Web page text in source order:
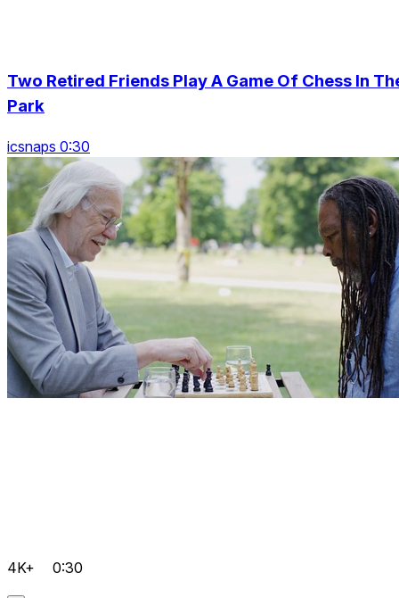
Two Retired Friends Play A Game Of Chess In
Park
icsnaps 0:30
4K+ 0:30